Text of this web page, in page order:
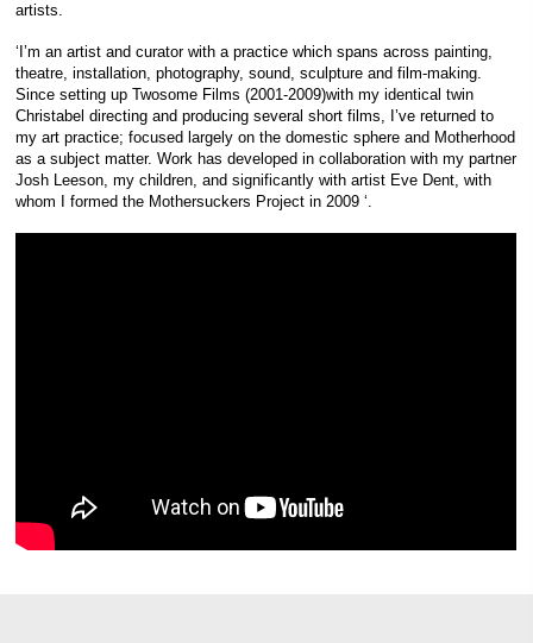
artists.
‘I’m an artist and curator with a practice which spans across painting,
theatre, installation, photography, sound, sculpture and film-making.
Since setting up Twosome Films (2001-2009)with my identical twin
Christabel directing and producing several short films, I’ve returned to
my art practice; focused largely on the domestic sphere and Motherhood
as a subject matter. Work has developed in collaboration with my partner
Josh Leeson, my children, and significantly with artist Eve Dent, with
whom I formed the Mothersuckers Project in 2009 ‘.